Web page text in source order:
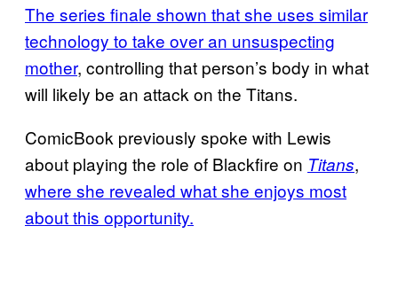
The series finale shown that she uses similar
technology to take over an unsuspecting
mother, controlling that person’s body in what
will likely be an attack on the Titans.
ComicBook previously spoke with Lewis
about playing the role of Blackfire on Titans,
where she revealed what she enjoys most
about this opportunity.